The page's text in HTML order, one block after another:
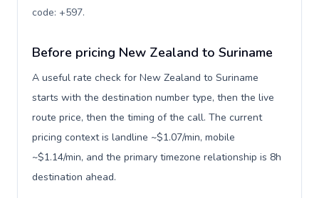
code: +597.
Before pricing New Zealand to Suriname
A useful rate check for New Zealand to Suriname
starts with the destination number type, then the live
route price, then the timing of the call. The current
pricing context is landline ~$1.07/min, mobile
~$1.14/min, and the primary timezone relationship is 8h
destination ahead.